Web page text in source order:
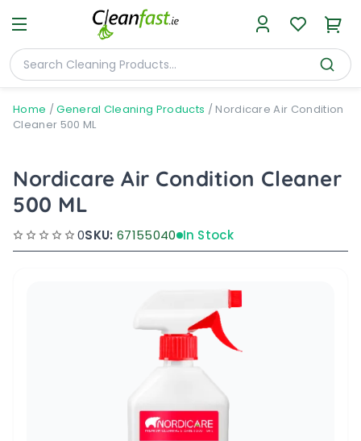
Home /General Cleaning Products / Nordicare Air Condition
Cleaner 500 ML
Nordicare Air Condition Cleaner
500 ML
0SKU: 67155040 In Stock